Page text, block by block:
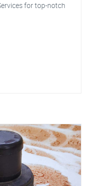
for top-notch